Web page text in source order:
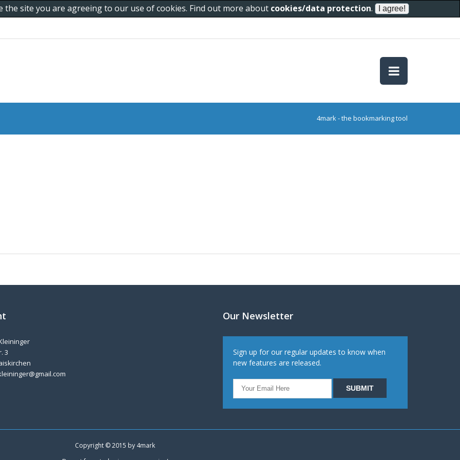
site you are agreeing to our use of cookies. Find out more about cookies/data protection.
4mark - the bookmarking tool
3
Our Newsletter
Sign up for our regular updates to know when
new features are released.
Copyright © 2015 by 4mark